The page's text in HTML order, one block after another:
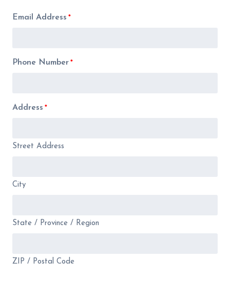
Email Address *
Phone Number *
Address *
Street Address
City
State / Province / Region
ZIP / Postal Code